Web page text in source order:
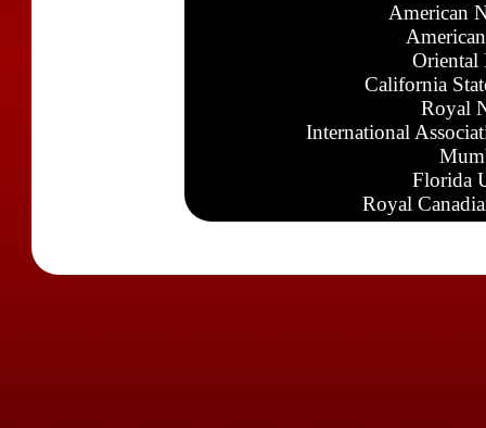
American
Oriental
California
Royal
International
Florida
Royal